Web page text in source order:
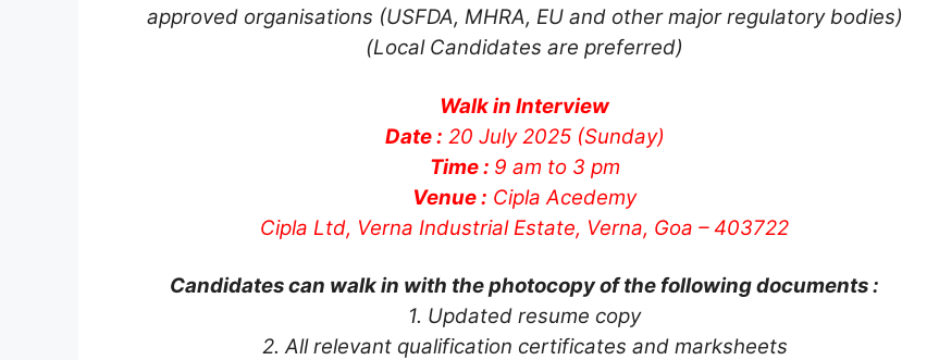
approved organisations (USFDA, MHRA, EU and other major regulatory bodies)
(Local Candidates are preferred)
Walk in Interview
Date : 20 July 2025 (Sunday)
Time : 9 am to 3 pm
Venue : Cipla Acedemy
Cipla Ltd, Verna Industrial Estate, Verna, Goa – 403722
Candidates can walk in with the photocopy of the following documents :
1. Updated resume copy
2. All relevant qualification certificates and marksheets